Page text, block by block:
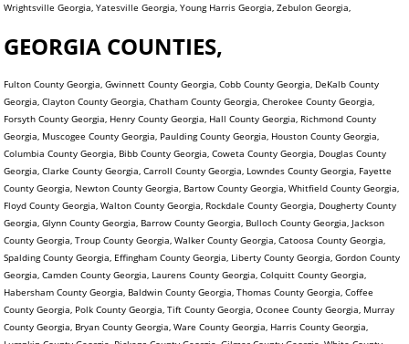
Wrightsville Georgia, Yatesville Georgia, Young Harris Georgia, Zebulon Georgia,
GEORGIA COUNTIES,
Fulton County Georgia, Gwinnett County Georgia, Cobb County Georgia, DeKalb County
Georgia, Clayton County Georgia, Chatham County Georgia, Cherokee County Georgia,
Forsyth County Georgia, Henry County Georgia, Hall County Georgia, Richmond County
Georgia, Muscogee County Georgia, Paulding County Georgia, Houston County Georgia,
Columbia County Georgia, Bibb County Georgia, Coweta County Georgia, Douglas County
Georgia, Clarke County Georgia, Carroll County Georgia, Lowndes County Georgia, Fayette
County Georgia, Newton County Georgia, Bartow County Georgia, Whitfield County Georgia,
Floyd County Georgia, Walton County Georgia, Rockdale County Georgia, Dougherty County
Georgia, Glynn County Georgia, Barrow County Georgia, Bulloch County Georgia, Jackson
County Georgia, Troup County Georgia, Walker County Georgia, Catoosa County Georgia,
Spalding County Georgia, Effingham County Georgia, Liberty County Georgia, Gordon County
Georgia, Camden County Georgia, Laurens County Georgia, Colquitt County Georgia,
Habersham County Georgia, Baldwin County Georgia, Thomas County Georgia, Coffee
County Georgia, Polk County Georgia, Tift County Georgia, Oconee County Georgia, Murray
County Georgia, Bryan County Georgia, Ware County Georgia, Harris County Georgia,